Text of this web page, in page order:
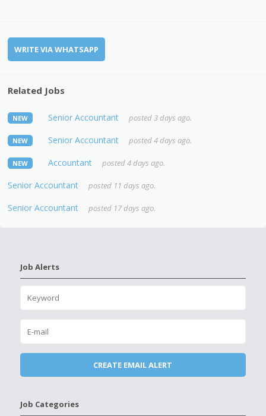
WRITE VIA WHATSAPP
Related Jobs
NEW Senior Accountant posted 3 days ago.
NEW Senior Accountant posted 4 days ago.
NEW Accountant posted 4 days ago.
Senior Accountant posted 11 days ago.
Senior Accountant posted 17 days ago.
Job Alerts
Job Categories